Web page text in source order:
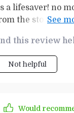
a lifesaver! no
the store or
this review
Not helpful
Would